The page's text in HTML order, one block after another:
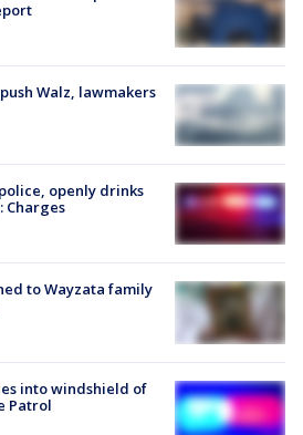
Walz, lawmakers
openly drinks
Charges
to Wayzata family
into windshield of
Patrol